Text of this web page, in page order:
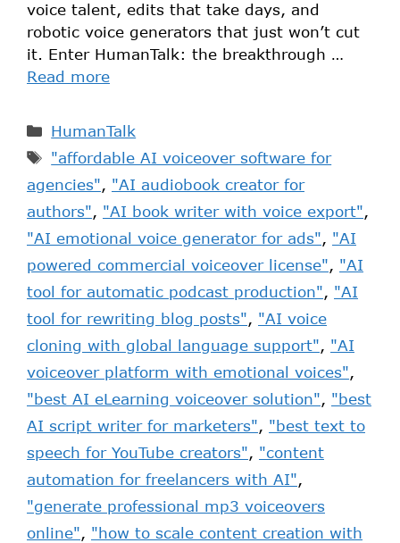
voice talent, edits that take days, and
robotic voice generators that just won’t cut
it. Enter HumanTalk: the breakthrough …
Read more
HumanTalk
"affordable AI voiceover software for
agencies", "AI audiobook creator for
authors", "AI book writer with voice export",
"AI emotional voice generator for ads", "AI
powered commercial voiceover license", "AI
tool for automatic podcast production", "AI
tool for rewriting blog posts", "AI voice
cloning with global language support", "AI
voiceover platform with emotional voices",
"best AI eLearning voiceover solution", "best
AI script writer for marketers", "best text to
speech for YouTube creators", "content
automation for freelancers with AI",
"generate professional mp3 voiceovers
online", "how to scale content creation with